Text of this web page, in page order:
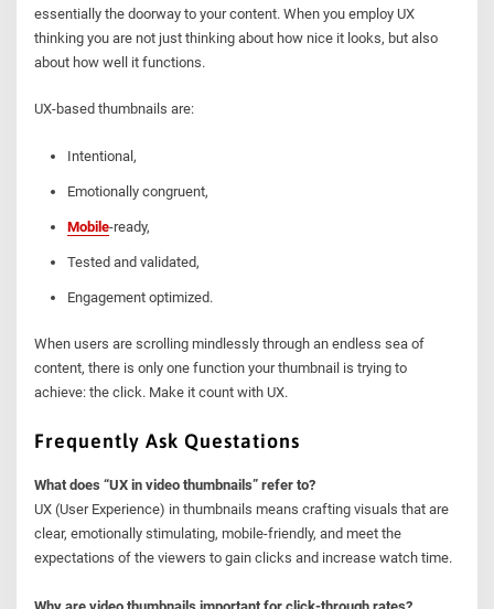
essentially the doorway to your content. When you employ UX
thinking you are not just thinking about how nice it looks, but also
about how well it functions.
UX-based thumbnails are:
Intentional,
Emotionally congruent,
Mobile-ready,
Tested and validated,
Engagement optimized.
When users are scrolling mindlessly through an endless sea of
content, there is only one function your thumbnail is trying to
achieve: the click. Make it count with UX.
Frequently Ask Questations
What does “UX in video thumbnails” refer to?
UX (User Experience) in thumbnails means crafting visuals that are
clear, emotionally stimulating, mobile-friendly, and meet the
expectations of the viewers to gain clicks and increase watch time.